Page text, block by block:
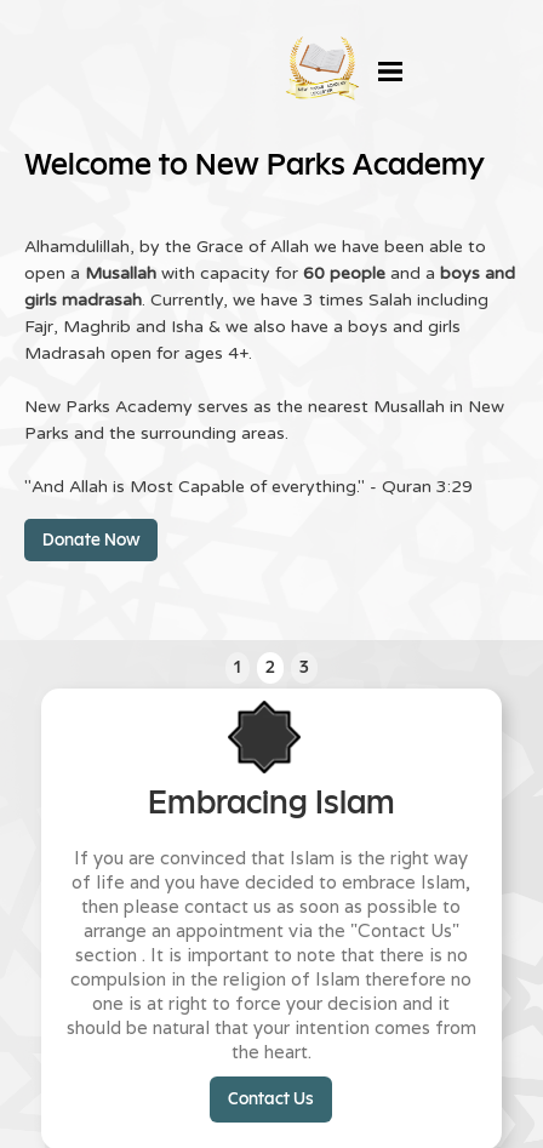
Welcome to New Parks Academy
Alhamdulillah, by the Grace of Allah we have been able to
open a Musallah with capacity for 60 people and a boys and
girls madrasah. Currently, we have 3 times Salah including
Fajr, Maghrib and Isha & we also have a boys and girls
Madrasah open for ages 4+.
New Parks Academy serves as the nearest Musallah in New
Parks and the surrounding areas.
"And Allah is Most Capable of everything." - Quran 3:29
Donate Now
Embracing Islam
If you are convinced that Islam is the right way
of life and you have decided to embrace Islam,
then please contact us as soon as possible to
arrange an appointment via the "Contact Us"
section . It is important to note that there is no
compulsion in the religion of Islam therefore no
one is at right to force your decision and it
should be natural that your intention comes from
the heart.
Contact Us
1 2 3